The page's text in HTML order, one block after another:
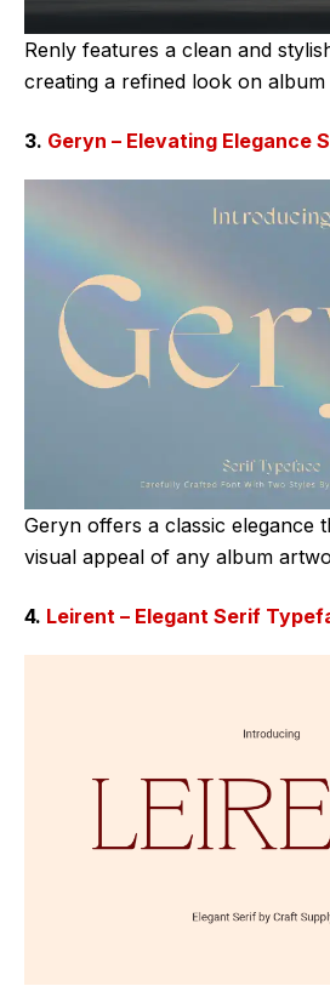
Renly features a clean and
creating a refined look on album
3. Geryn – Elevating Elegance
Geryn offers a classic elegance
visual appeal of any album
4. Leirent – Elegant Serif